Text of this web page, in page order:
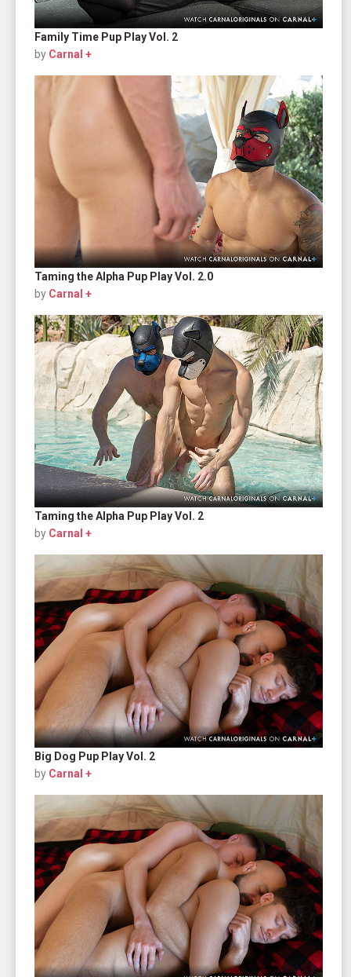
Family Time Pup Play Vol. 2
by Carnal +
Taming the Alpha Pup Play Vol. 2.0
by Carnal +
Taming the Alpha Pup Play Vol. 2
by Carnal +
Big Dog Pup Play Vol. 2
by Carnal +